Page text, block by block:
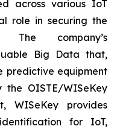
across various IoT
role in securing the
company’s
Big Data that,
predictive equipment
the OISTE/WISeKey
WISeKey provides
for IoT,